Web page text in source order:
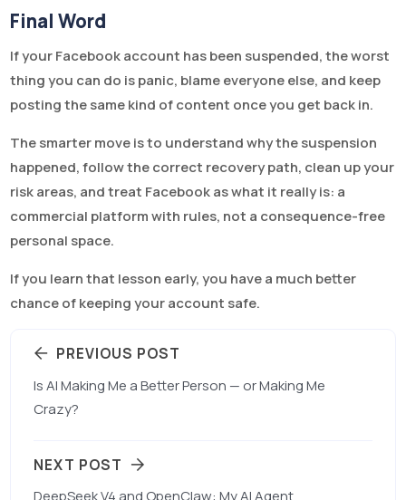
Final Word
If your Facebook account has been suspended, the worst
thing you can do is panic, blame everyone else, and keep
posting the same kind of content once you get back in.
The smarter move is to understand why the suspension
happened, follow the correct recovery path, clean up your
risk areas, and treat Facebook as what it really is: a
commercial platform with rules, not a consequence-free
personal space.
If you learn that lesson early, you have a much better
chance of keeping your account safe.
PREVIOUS POST
Is AI Making Me a Better Person — or Making Me
Crazy?
NEXT POST